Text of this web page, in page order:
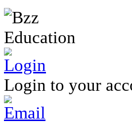
Login to your